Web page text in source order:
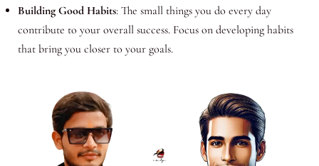
Building Good Habits: The small things you do every day
contribute to your overall success. Focus on developing habits
that bring you closer to your goals.